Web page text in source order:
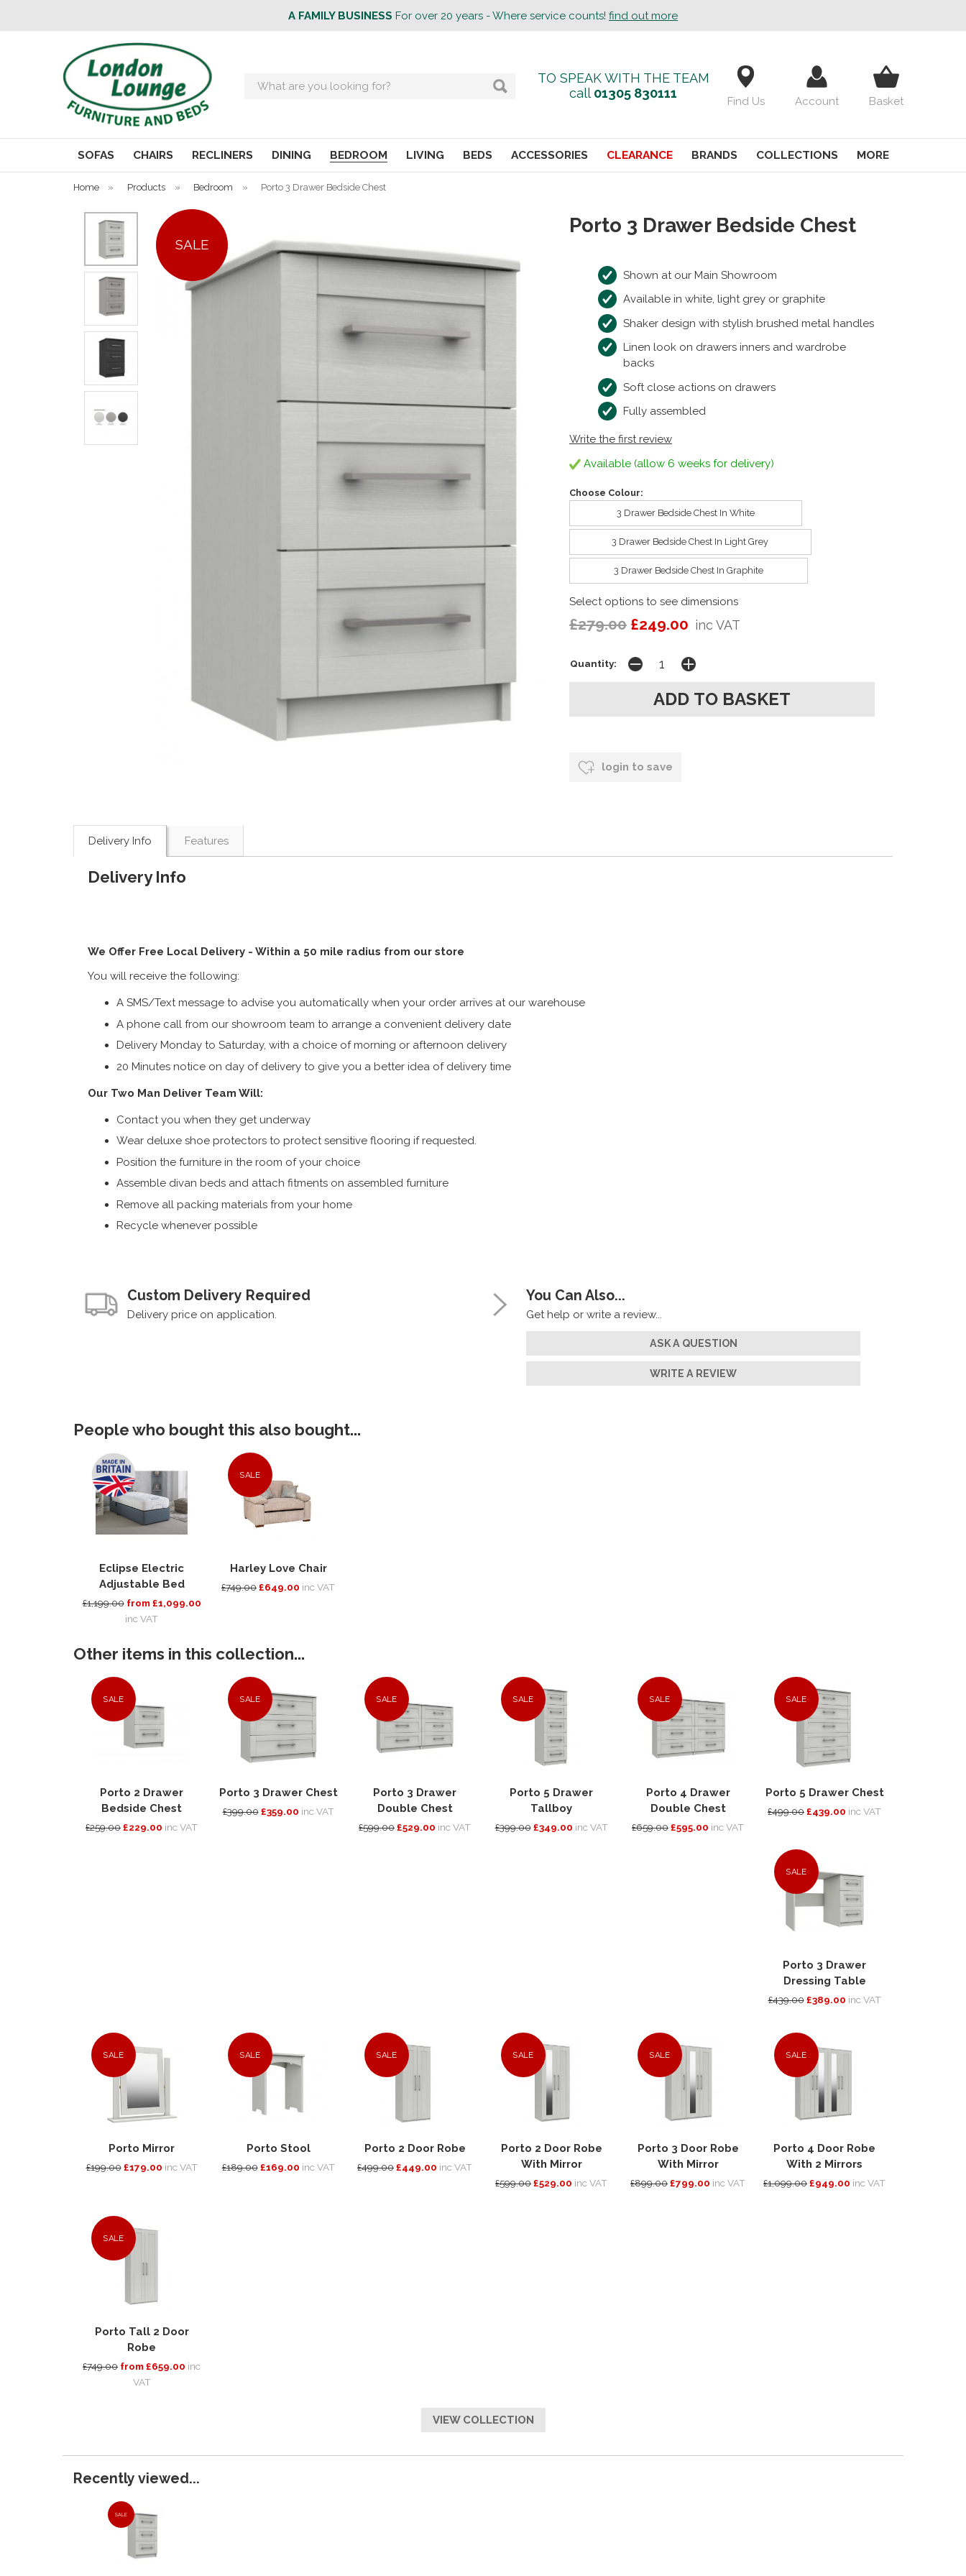
A FAMILY BUSINESS For over 20 years - Where service counts! find out more
Search
TO SPEAK WITH THE TEAM
call 01305 830111
Find Us Account Basket
SOFAS CHAIRS RECLINERS DINING BEDROOM LIVING BEDS ACCESSORIES CLEARANCE BRANDS COLLECTIONS MORE
Home » Products » Bedroom » Porto 3 Drawer Bedside Chest
SALE
Porto 3 Drawer Bedside Chest
Shown at our Main Showroom
Available in white, light grey or graphite
Shaker design with stylish brushed metal handles
Linen look on drawers inners and wardrobe
backs
Soft close actions on drawers
Fully assembled
Write the first review
Available (allow 6 weeks for delivery)
Choose Colour:
3 Drawer Bedside Chest In White
3 Drawer Bedside Chest In Light Grey
3 Drawer Bedside Chest In Graphite
Select options to see dimensions
£279.00 £249.00 inc VAT
Quantity:
login to save
Delivery Info Features
Delivery Info
We Offer Free Local Delivery - Within a 50 mile radius from our store
You will receive the following:
A SMS/Text message to advise you automatically when your order arrives at our warehouse
A phone call from our showroom team to arrange a convenient delivery date
Delivery Monday to Saturday, with a choice of morning or afternoon delivery
20 Minutes notice on day of delivery to give you a better idea of delivery time
Our Two Man Deliver Team Will:
Contact you when they get underway
Wear deluxe shoe protectors to protect sensitive flooring if requested.
Position the furniture in the room of your choice
Assemble divan beds and attach fitments on assembled furniture
Remove all packing materials from your home
Recycle whenever possible
Custom Delivery Required
Delivery price on application.
You Can Also...
Get help or write a review...
ASK A QUESTION
WRITE A REVIEW
People who bought this also bought...
Eclipse Electric
Adjustable Bed
£1,199.00 from £1,099.00
inc VAT
SALE
Harley Love Chair
£749.00£649.00 inc VAT
Other items in this collection...
SALE
Porto 2 Drawer
Bedside Chest
£259.00£229.00 inc VAT
SALE
Porto 3 Drawer Chest
£399.00 £359.00 inc VAT
SALE
Porto 3 Drawer
Double Chest
£599.00£529.00 inc VAT
SALE
Porto 5 Drawer
Tallboy
£399.00 £349.00 inc VAT
SALE
Porto 4 Drawer
Double Chest
£659.00£595.00 inc VAT
SALE
Porto 5 Drawer Chest
£499.00£439.00 inc VAT
SALE
Porto 3 Drawer
Dressing Table
£439.00 £389.00 inc VAT
SALE
Porto Mirror
£199.00 £179.00 inc VAT
SALE
Porto Stool
£189.00 £169.00 inc VAT
SALE
Porto 2 Door Robe
£499.00£449.00 inc VAT
SALE
Porto 2 Door Robe
With Mirror
£599.00£529.00 inc VAT
SALE
Porto 3 Door Robe
With Mirror
£899.00£799.00 inc VAT
SALE
Porto 4 Door Robe
With 2 Mirrors
£1,099.00£949.00 inc VAT
SALE
Porto Tall 2 Door
Robe
£749.00 from £659.00 inc
VAT
VIEW COLLECTION
Recently viewed...
SALE